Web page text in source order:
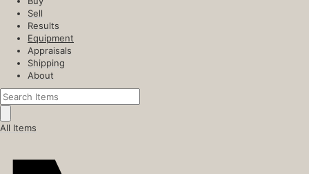
Sell
Results
Equipment
Appraisals
Shipping
About
All Items